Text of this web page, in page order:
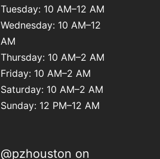
Tuesday: 10 AM–12 AM
Wednesday: 10 AM–12
AM
Thursday: 10 AM–2 AM
Friday: 10 AM–2 AM
Saturday: 10 AM–2 AM
Sunday: 12 PM–12 AM
@pzhouston on